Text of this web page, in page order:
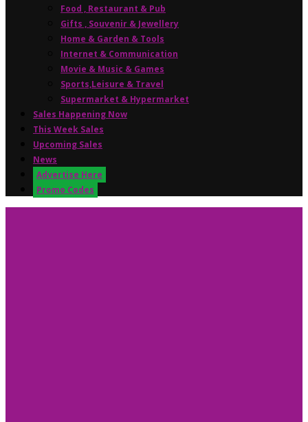
Food , Restaurant & Pub
Gifts , Souvenir & Jewellery
Home & Garden & Tools
Internet & Communication
Movie & Music & Games
Sports,Leisure & Travel
Supermarket & Hypermarket
Sales Happening Now
This Week Sales
Upcoming Sales
News
Advertise Here
Promo Codes